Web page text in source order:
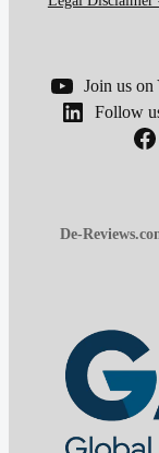
Join us on
Follow
De-